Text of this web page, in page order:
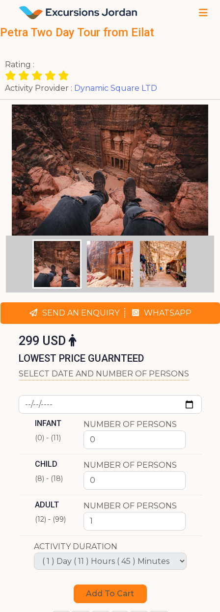
Petra Two Day Tour from Eilat
Rating :
Activity Provider : Dynamic Square LTD
SEND AN ENQUIRY WHATSAPP
299 USD
LOWEST PRICE GUARNTEED
SELECT DATE AND NUMBER OF PERSONS
INFANT
(0) - (11)
NUMBER OF PERSONS
CHILD
(8) - (18)
NUMBER OF PERSONS
ADULT
(12) - (99)
NUMBER OF PERSONS
ACTIVITY DURATION